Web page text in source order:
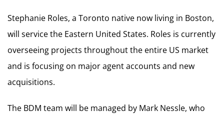
Stephanie Roles, a Toronto native now living in Boston,
will service the Eastern United States. Roles is currently
overseeing projects throughout the entire US market
and is focusing on major agent accounts and new
acquisitions.
The BDM team will be managed by Mark Nessle, who